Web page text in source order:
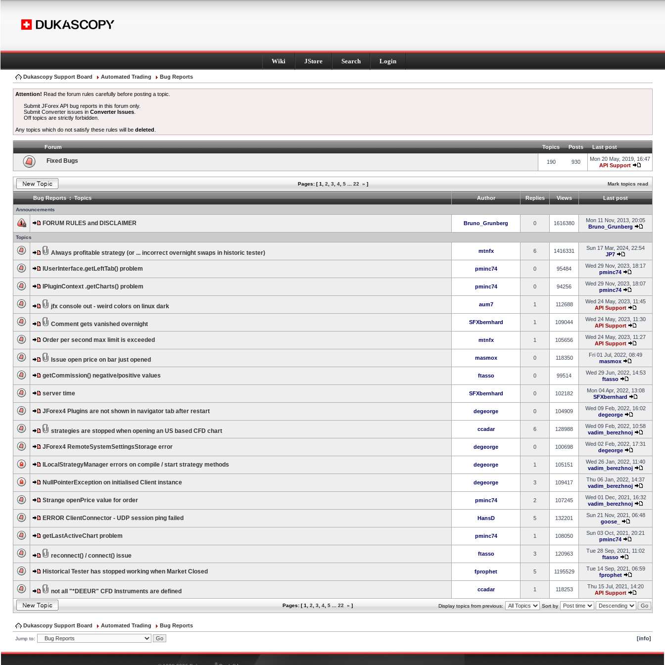
Wiki JStore Search Login
Dukascopy Support Board Automated Trading Bug Reports
Attention! Read the forum rules carefully before posting a topic.
Submit JForex API bug reports in this forum only.
Submit Converter issues inConverter Issues
Off topics are strictly forbidden.
Any topics which do not satisfy these rules will be deleted
Forum Topics Posts Last post
Fixed Bugs 190 930
Mon 20 May, 2019, 16:47
API Support
Pages: [1 2 3 4 5 22 » ] Mark topics read
Bug Reports : Topics Author Replies Views Last post
Announcements
FORUM RULES and DISCLAIMER Bruno_Grunberg 0 1616380
Mon 11 Nov, 2013, 20:05
Bruno_Grunberg
Topics
Always profitable strategy (or ... incorrect overnight swaps in historic tester) mtnfx 6 1416331
Sun 17 Mar, 2024, 22:54
JP7
IUserInterface.getLeftTab() problem pminc74 0 95484
Wed 29 Nov, 2023, 18:17
pminc74
IPluginContext .getCharts() problem pminc74 0 94256
Wed 29 Nov, 2023, 18:07
pminc74
jfx console out - weird colors on linux dark aum7 1 112688
Wed 24 May, 2023, 11:45
API Support
Comment gets vanished overnight SFXbernhard 1 109044
Wed 24 May, 2023, 11:30
API Support
Order per second max limit is exceeded mtnfx 1 105656
Wed 24 May, 2023, 11:27
API Support
Issue open price on bar just opened masmox 0 118350
Fri 01 Jul, 2022, 08:49
masmox
getCommission() negative/positive values ftasso 0 99514
Wed 29 Jun, 2022, 14:53
ftasso
server time SFXbernhard 0 102182
Mon 04 Apr, 2022, 13:08
SFXbernhard
JForex4 Plugins are not shown in navigator tab after restart degeorge 0 104909
Wed 09 Feb, 2022, 16:02
degeorge
strategies are stopped when opening an US based CFD chart ccadar 6 128988
Wed 09 Feb, 2022, 10:58
vadim_berezhnoj
JForex4 RemoteSystemSettingsStorage error degeorge 0 100698
Wed 02 Feb, 2022, 17:31
degeorge
ILocalStrategyManager errors on compile / start strategy methods degeorge 1 105151
Wed 26 Jan, 2022, 11:40
vadim_berezhnoj
NullPointerException on initialised Client instance degeorge 3 109417
Thu 06 Jan, 2022, 14:37
vadim_berezhnoj
Strange openPrice value for order pminc74 2 107245
Wed 01 Dec, 2021, 16:32
vadim_berezhnoj
ERROR ClientConnector - UDP session ping failed HansD 5 132201
Sun 21 Nov, 2021, 06:48
goose_
getLastActiveChart problem pminc74 1 108050
Sun 03 Oct, 2021, 20:21
pminc74
reconnect() / connect() issue ftasso 3 120963
Tue 28 Sep, 2021, 11:02
ftasso
Historical Tester has stopped working when Market Closed fprophet 5 1195529
Tue 14 Sep, 2021, 06:59
fprophet
not all "*DEEUR" CFD Instruments are defined ccadar 1 118253
Thu 15 Jul, 2021, 14:20
API Support
Pages: [1 2 3 4 5 22 » ] Display topics from previous: Sort by
Dukascopy Support Board Automated Trading Bug Reports
Jump to: [info]
®